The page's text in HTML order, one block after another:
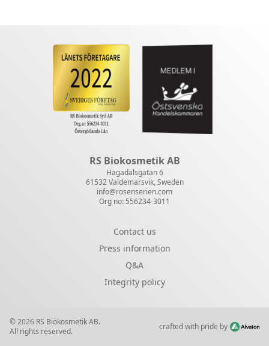
RS Biokosmetik AB
Hagadalsgatan 6
61532 Valdemarsvik, Sweden
info@rosenserien.com
Org no: 556234-3011
Contact us
Press information
Q&A
Integrity policy
© 2026 RS Biokosmetik AB.
All rights reserved.
crafted with pride by